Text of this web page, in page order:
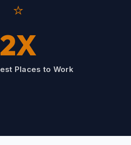
⭐
2X
Places to Work